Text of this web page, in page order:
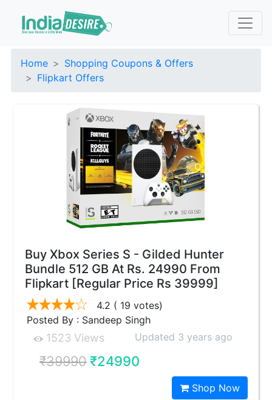
Home
Shopping Coupons & Offers
Flipkart Offers
Buy Xbox Series S - Gilded Hunter
Bundle 512 GB At Rs. 24990 From
Flipkart [Regular Price Rs 39999]
4.2 ( 19 votes)
Posted By : Sandeep Singh
1523 Views Updated 3 years ago
₹39990₹24990
Shop Now